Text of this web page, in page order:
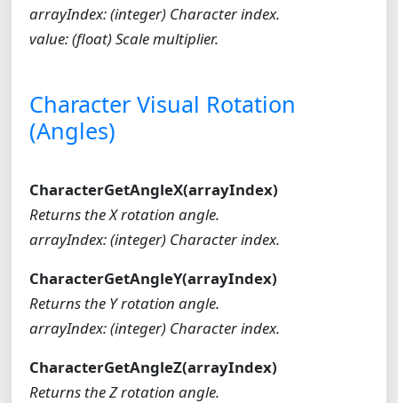
arrayIndex: (integer) Character index.
value: (float) Scale multiplier.
Character Visual Rotation
(Angles)
CharacterGetAngleX(arrayIndex)
Returns the X rotation angle.
arrayIndex: (integer) Character index.
CharacterGetAngleY(arrayIndex)
Returns the Y rotation angle.
arrayIndex: (integer) Character index.
CharacterGetAngleZ(arrayIndex)
Returns the Z rotation angle.